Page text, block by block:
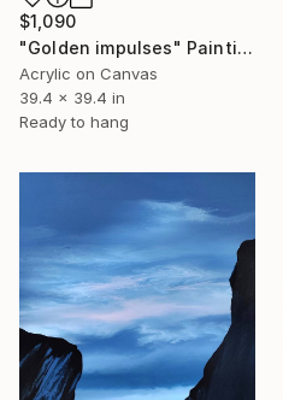
$1,090
"Golden impulses" Painting
Acrylic on Canvas
39.4 x 39.4 in
Ready to hang